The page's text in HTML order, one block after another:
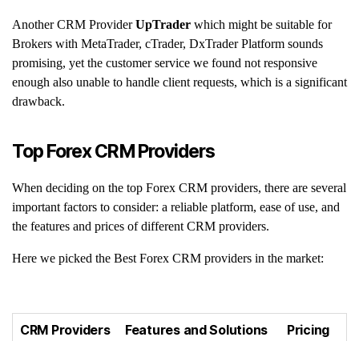
Another CRM ProviderUpTrader which might be suitable for
Brokers with MetaTrader, cTrader, DxTrader Platform sounds
promising, yet the customer service we found not responsive
enough also unable to handle client requests, which is a significant
drawback.
Top Forex CRM Providers
When deciding on the top Forex CRM providers, there are several
important factors to consider: a reliable platform, ease of use, and
the features and prices of different CRM providers.
Here we picked the Best Forex CRM providers in the market:
CRM Providers Features and Solutions Pricing